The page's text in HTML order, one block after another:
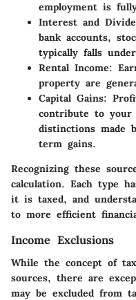
employment is
Interest and
bank accounts,
typically falls
Rental Income:
property are
Capital Gains:
contribute to your
distinctions made
term gains.
Recognizing these
calculation. Each type
it is taxed, and
to more efficient
Income Exclusions
While the concept of
sources, there are
may be excluded from